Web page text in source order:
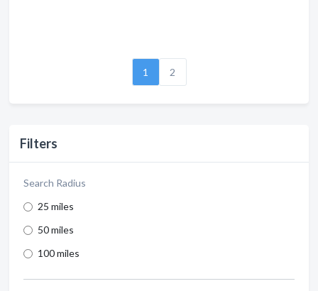
Filters
Search Radius
25 miles
50 miles
100 miles
1 2